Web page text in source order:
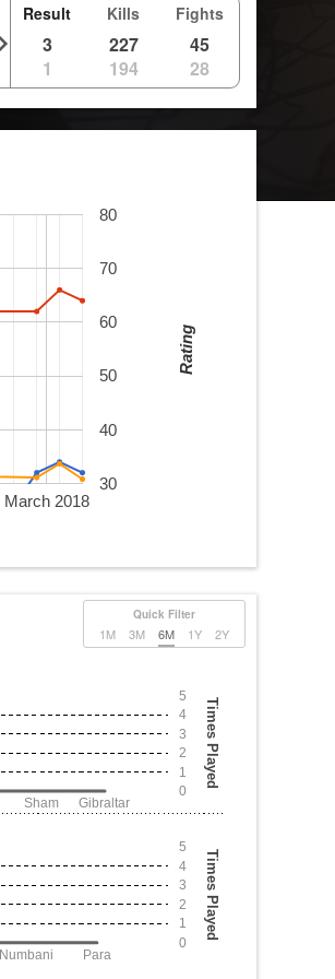
Route
3
1
Result
3
1
Kills
227
194
Fights
45
28
March 2018
30
40
50
60
70
80
Rating
Quick Filter
1M 3M 6M 1Y 2Y
Times Played
Times Played
0
0
1
1
2
2
3
3
4
4
5
5
Sham Gibraltar
Numbani Para